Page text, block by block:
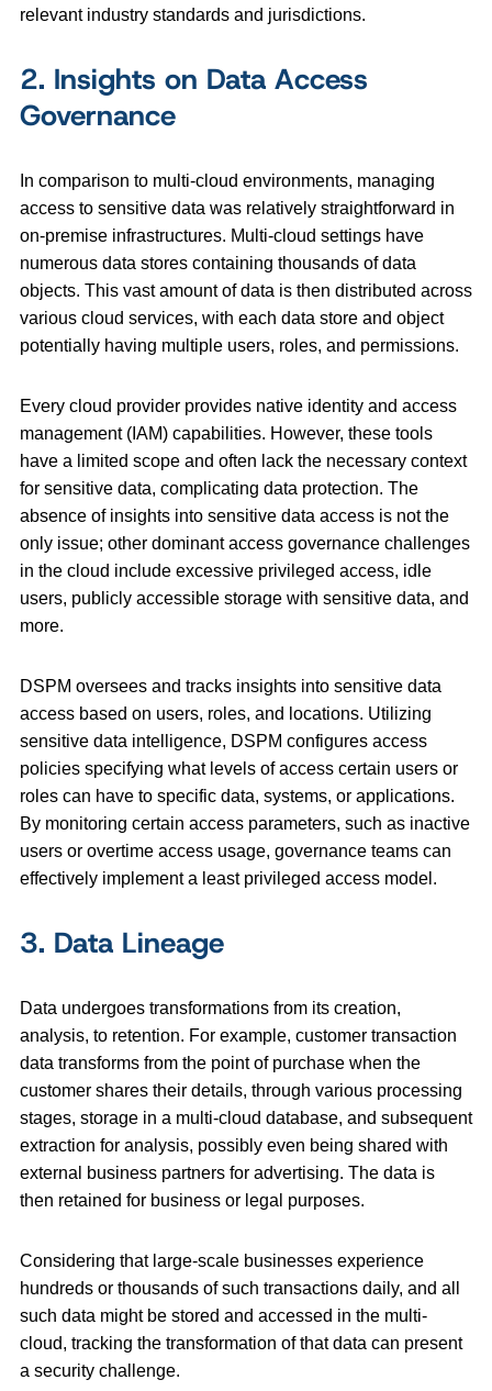
relevant industry standards and jurisdictions.
2. Insights on Data Access
Governance
In comparison to multi-cloud environments, managing
access to sensitive data was relatively straightforward in
on-premise infrastructures. Multi-cloud settings have
numerous data stores containing thousands of data
objects. This vast amount of data is then distributed across
various cloud services, with each data store and object
potentially having multiple users, roles, and permissions.
Every cloud provider provides native identity and access
management (IAM) capabilities. However, these tools
have a limited scope and often lack the necessary context
for sensitive data, complicating data protection. The
absence of insights into sensitive data access is not the
only issue; other dominant access governance challenges
in the cloud include excessive privileged access, idle
users, publicly accessible storage with sensitive data, and
more.
DSPM oversees and tracks insights into sensitive data
access based on users, roles, and locations. Utilizing
sensitive data intelligence, DSPM configures access
policies specifying what levels of access certain users or
roles can have to specific data, systems, or applications.
By monitoring certain access parameters, such as inactive
users or overtime access usage, governance teams can
effectively implement a least privileged access model.
3. Data Lineage
Data undergoes transformations from its creation,
analysis, to retention. For example, customer transaction
data transforms from the point of purchase when the
customer shares their details, through various processing
stages, storage in a multi-cloud database, and subsequent
extraction for analysis, possibly even being shared with
external business partners for advertising. The data is
then retained for business or legal purposes.
Considering that large-scale businesses experience
hundreds or thousands of such transactions daily, and all
such data might be stored and accessed in the multi-
cloud, tracking the transformation of that data can present
a security challenge.